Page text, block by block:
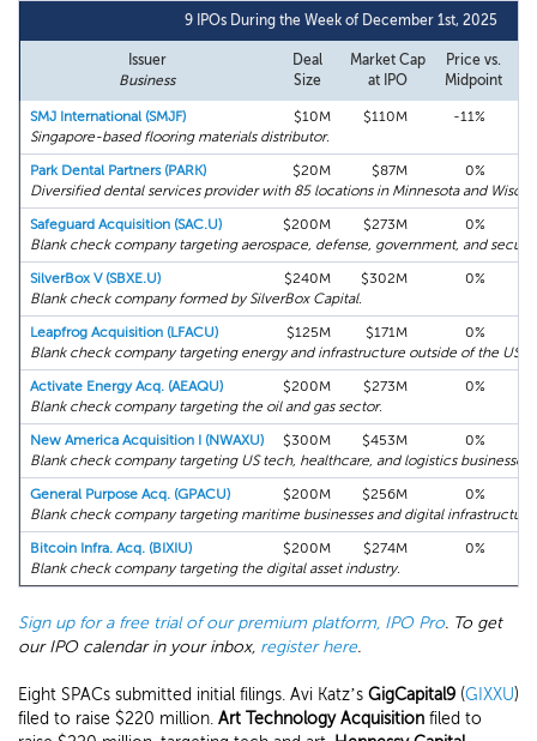
9 IPOs During the Week of December 1st, 2025
Issuer
Business
Deal
Size
Market Cap
at IPO
Price vs.
Midpoint
SMJ International (SMJF) $10M $110M -11%
Singapore-based flooring materials distributor.
Park Dental Partners (PARK)
$20M $87M 0%
Diversified dental services provider with 85 locations in Minnesota and
Safeguard Acquisition (SAC.U)
$200M $273M 0%
Blank check company targeting aerospace, defense, government, and
SilverBox V (SBXE.U)
$240M $302M 0%
Blank check company formed by SilverBox Capital.
Leapfrog Acquisition (LFACU)
$125M $171M 0%
Blank check company targeting energy and infrastructure outside of the US.
Activate Energy Acq. (AEAQU)
$200M $273M 0%
Blank check company targeting the oil and gas sector.
New America Acquisition I (NWAXU)
$300M $453M 0%
Blank check company targeting US tech, healthcare, and logistics businesses.
General Purpose Acq. (GPACU)
$200M $256M 0%
Blank check company targeting maritime businesses and digital infrastructure.
Bitcoin Infra. Acq. (BIXIU)
$200M $274M 0%
Blank check company targeting the digital asset industry.
Sign up for a free trial of our premium platform, IPO Pro. To get
our IPO calendar in your inbox, register here.
Eight SPACs submitted initial filings. Avi Katz’s GigCapital9 (GIXXU)
filed to raise $220 million. Art Technology Acquisition filed to